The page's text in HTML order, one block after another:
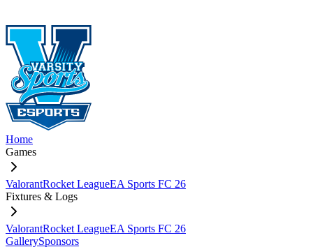
Home
Games
ValorantRocket LeagueEA Sports FC 26
Fixtures & Logs
ValorantRocket LeagueEA Sports FC 26
GallerySponsors